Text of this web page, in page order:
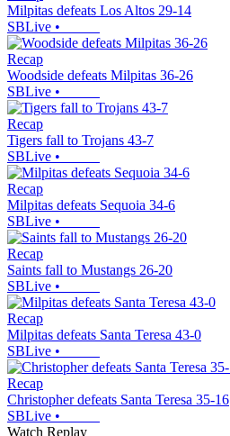
Milpitas defeats Los Altos 29-14
SBLive •
Recap
Woodside defeats Milpitas 36-26
SBLive •
Recap
Tigers fall to Trojans 43-7
SBLive •
Recap
Milpitas defeats Sequoia 34-6
SBLive •
Recap
Saints fall to Mustangs 26-20
SBLive •
Recap
Milpitas defeats Santa Teresa 43-0
SBLive •
Recap
Christopher defeats Santa Teresa 35-16
SBLive •
Watch Replay